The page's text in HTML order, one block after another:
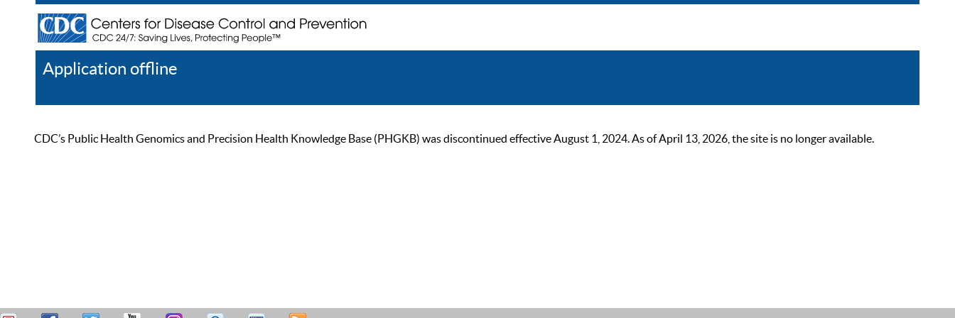
Application offline
CDC’s Public Health Genomics and Precision Health Knowledge Base (PHGKB) was discontinued effective August 1, 2024. As of April 13, 2026, the site is no longer available.